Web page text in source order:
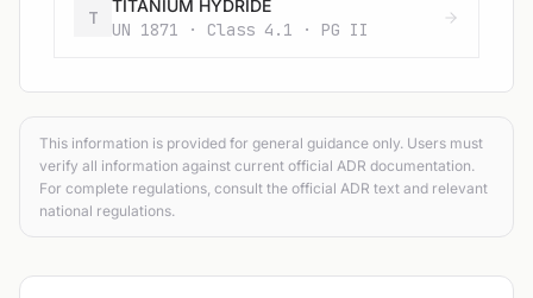
T
TITANIUM HYDRIDE
UN 1871 · Class 4.1 · PG II
This information is provided for general guidance only. Users must
verify all information against current official ADR documentation.
For complete regulations, consult the official ADR text and relevant
national regulations.